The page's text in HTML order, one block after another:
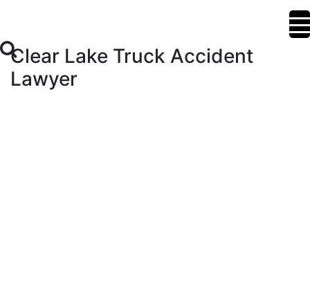
Clear Lake Truck Accident
Lawyer